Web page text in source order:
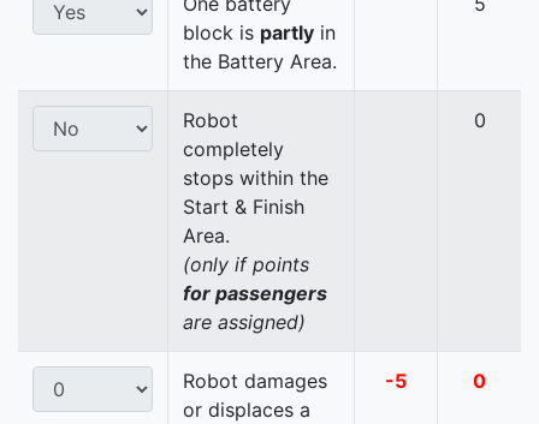
block is partly in
the Battery Area.
Robot
completely
stops within the
Start & Finish
Area.
(only if points
for passengers
are assigned)
0
Robot damages
or displaces a
-5 0